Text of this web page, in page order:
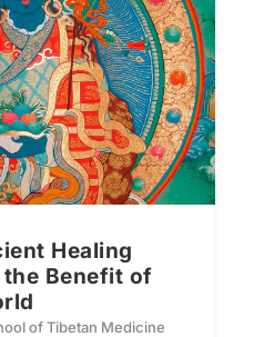
Healing
Benefit of
of Tibetan Medicine